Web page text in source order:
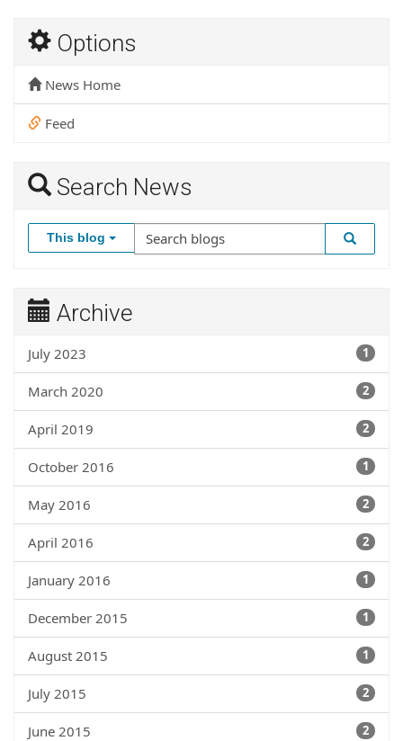
Options
News Home
Feed
Search News
This blog
Archive
July 2023 1
March 2020 2
April 2019 2
October 2016 1
May 2016 2
April 2016 2
January 2016 1
December 2015 1
August 2015 1
July 2015 2
June 2015 2